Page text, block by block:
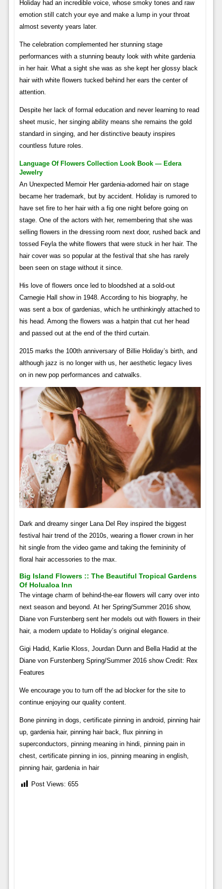
Holiday had an incredible voice, whose smoky tones and raw
emotion still catch your eye and make a lump in your throat
almost seventy years later.
The celebration complemented her stunning stage
performances with a stunning beauty look with white gardenia
in her hair. What a sight she was as she kept her glossy black
hair with white flowers tucked behind her ears the center of
attention.
Despite her lack of formal education and never learning to read
sheet music, her singing ability means she remains the gold
standard in singing, and her distinctive beauty inspires
countless future roles.
Language Of Flowers Collection Look Book — Edera
Jewelry
An Unexpected Memoir Her gardenia-adorned hair on stage
became her trademark, but by accident. Holiday is rumored to
have set fire to her hair with a fig one night before going on
stage. One of the actors with her, remembering that she was
selling flowers in the dressing room next door, rushed back and
tossed Feyla the white flowers that were stuck in her hair. The
hair cover was so popular at the festival that she has rarely
been seen on stage without it since.
His love of flowers once led to bloodshed at a sold-out
Carnegie Hall show in 1948. According to his biography, he
was sent a box of gardenias, which he unthinkingly attached to
his head. Among the flowers was a hatpin that cut her head
and passed out at the end of the third curtain.
2015 marks the 100th anniversary of Billie Holiday’s birth, and
although jazz is no longer with us, her aesthetic legacy lives
on in new pop performances and catwalks.
Dark and dreamy singer Lana Del Rey inspired the biggest
festival hair trend of the 2010s, wearing a flower crown in her
hit single from the video game and taking the femininity of
floral hair accessories to the max.
Big Island Flowers :: The Beautiful Tropical Gardens
Of Holualoa Inn
The vintage charm of behind-the-ear flowers will carry over into
next season and beyond. At her Spring/Summer 2016 show,
Diane von Furstenberg sent her models out with flowers in their
hair, a modern update to Holiday’s original elegance.
Gigi Hadid, Karlie Kloss, Jourdan Dunn and Bella Hadid at the
Diane von Furstenberg Spring/Summer 2016 show Credit: Rex
Features
We encourage you to turn off the ad blocker for the site to
continue enjoying our quality content.
Bone pinning in dogs, certificate pinning in android, pinning hair
up, gardenia hair, pinning hair back, flux pinning in
superconductors, pinning meaning in hindi, pinning pain in
chest, certificate pinning in ios, pinning meaning in english,
pinning hair, gardenia in hair
Post Views: 655